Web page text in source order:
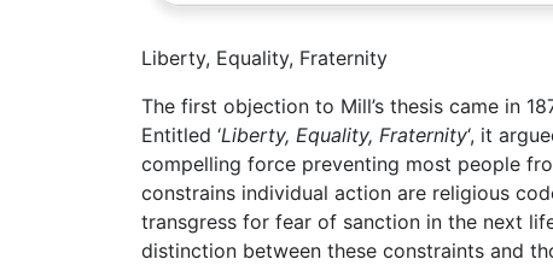
Liberty, Equality, Fraternity
The first objection to Mill’s thesis came in
Entitled ‘Liberty, Equality, Fraternity‘, it
compelling force preventing most people
constrains individual action are religious
transgress for fear of sanction in the next
distinction between these constraints and